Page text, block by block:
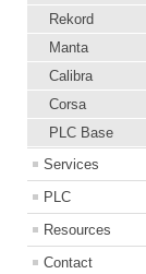
Rekord
Manta
Calibra
Corsa
PLC Base
Services
PLC
Resources
Contact